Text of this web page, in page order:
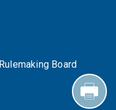
Board